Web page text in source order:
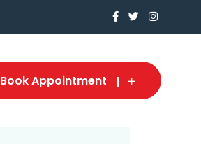
Book Appointment